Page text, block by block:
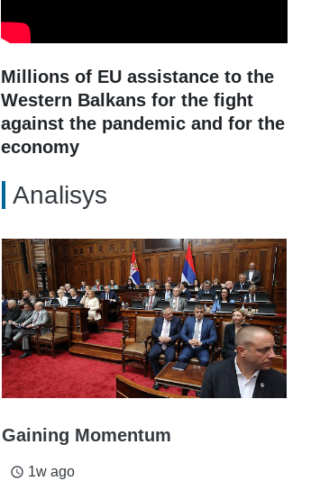
Millions of EU assistance to the
Western Balkans for the fight
against the pandemic and for the
economy
Analisys
Gaining Momentum
access_time 1w ago